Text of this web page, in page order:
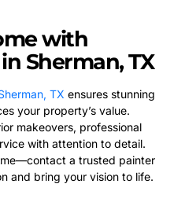
with
Sherman, TX
TX ensures stunning
your property’s value.
makeovers, professional
with attention to detail.
a trusted painter
and bring your vision to life.